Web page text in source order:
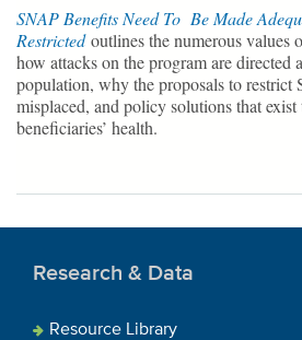
SNAP Benefits Need To Be Made
Restrictedoutlines the numerous values
how attacks on the program are directed
population, why the proposals to restrict
misplaced, and policy solutions that
beneficiaries’ health.
Research & Data
Resource Library